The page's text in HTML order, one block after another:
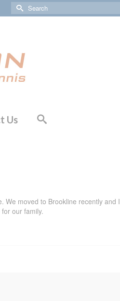
Search
for:
Us
We moved to Brookline recently and I
our family.